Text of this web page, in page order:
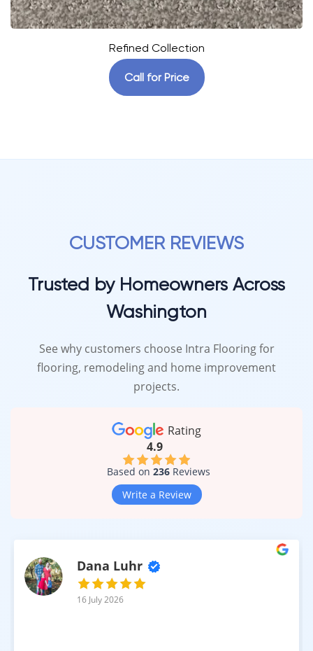
Refined Collection
Call for Price
CUSTOMER REVIEWS
Trusted by Homeowners Across
Washington
See why customers choose Intra Flooring for
flooring, remodeling and home improvement
projects.
Rating
4.9
Based on 236Reviews
Write a Review
Dana Luhr
16 July 2026